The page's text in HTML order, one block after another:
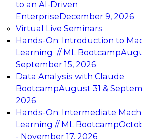
to an AI-Driven
EnterpriseDecember 9, 2026
Virtual Live Seminars
Hands-On: Introduction to
Learning // ML Bootcamp
September 15, 2026
Data Analysis with Claude
BootcampAugust 31 &
2026
Hands-On: Intermediate
Learning // ML Bootcamp
- November 17, 2026
Expert Panel: Engineering the
Architecting Scalable Data
Analytics
Join this Expert Panel to learn
advantage of innovations in
architecture.
December 7, 2026